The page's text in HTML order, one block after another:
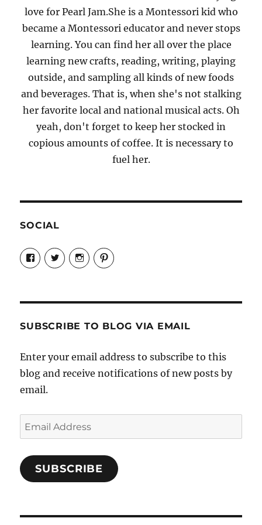
love for Pearl Jam.She is a Montessori kid who
became a Montessori educator and never stops
learning. You can find her all over the place
learning new crafts, reading, writing, playing
outside, and sampling all kinds of new foods
and beverages. That is, when she's not stalking
her favorite local and national musical acts. Oh
yeah, don't forget to keep her stocked in
copious amounts of coffee. It is necessary to
fuel her.
SOCIAL
View
Candrels-
Crafts-
Characters-
on
View
@AndreaCoventry’s
profile
View
candrelsccc’s
profile
View
andreacoventry’s
SUBSCRIBE TO BLOG VIA EMAIL
Enter your email address to subscribe to this
blog and receive notifications of new posts by
email.
Email
Address
SUBSCRIBE